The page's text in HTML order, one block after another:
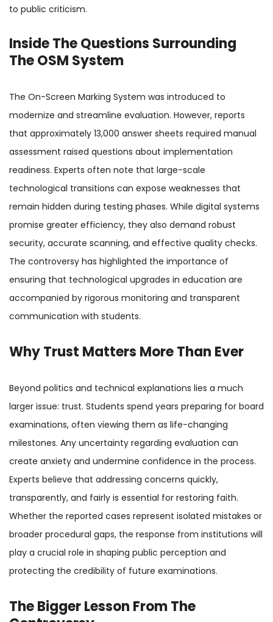
to public criticism.
Inside The Questions Surrounding
TheOSM System
The On-Screen Marking System was introduced to
modernize and streamline evaluation. However, reports
that approximately 13,000 answer sheets required manual
assessment raised questions about implementation
readiness. Experts often note that large-scale
technological transitions can expose weaknesses that
remain hidden during testing phases. While digital systems
promise greater efficiency, they also demand robust
security, accurate scanning, and effective quality checks.
The controversy has highlighted the importance of
ensuring that technological upgrades in education are
accompanied by rigorous monitoring and transparent
communication with students.
Why Trust Matters More Than Ever
Beyond politics and technical explanations lies a much
larger issue: trust. Students spend years preparing for board
examinations, often viewing them as life-changing
milestones. Any uncertainty regarding evaluation can
create anxiety and undermine confidence in the process.
Experts believe that addressing concerns quickly,
transparently, and fairly is essential for restoring faith.
Whether the reported cases represent isolated mistakes or
broader procedural gaps, the response from institutions will
play a crucial role in shaping public perception and
protecting the credibility of future examinations.
The Bigger Lesson From The